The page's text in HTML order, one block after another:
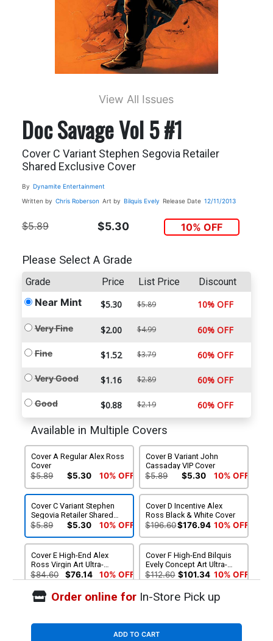
View All Issues
Doc Savage Vol 5 #1
Cover C Variant Stephen Segovia Retailer
Shared Exclusive Cover
By Dynamite Entertainment
Written by Chris Roberson Art by Bilquis Evely Release Date 12/11/2013
$5.89 $5.30 10% OFF
Please Select A Grade
Grade Price List Price Discount
Near Mint $5.30 $5.89 10% OFF
Very Fine $2.00 $4.99 60% OFF
Fine $1.52 $3.79 60% OFF
Very Good $1.16 $2.89 60% OFF
Good $0.88 $2.19 60% OFF
Available in Multiple Covers
Cover A Regular Alex Ross
Cover
$5.89 $5.30 10% OFF
Cover B Variant John
Cassaday VIP Cover
$5.89 $5.30 10% OFF
Cover C Variant Stephen
Segovia Retailer Shared
Exclusive Cover
$5.89 $5.30 10% OFF
Cover D Incentive Alex
Ross Black & White Cover
$196.60$176.94 10% OFF
Cover E High-End Alex
Ross Virgin Art Ultra-
Limited Cover (ONLY 50
COPIES IN EXISTENCE!)
$84.60 $76.14 10% OFF
Cover F High-End Bilquis
Evely Concept Art Ultra-
Limited Cover (ONLY 25
COPIES IN EXISTENCE!)
$112.60 $101.34 10% OFF
Order online forIn-Store Pick up
ADD TO CART